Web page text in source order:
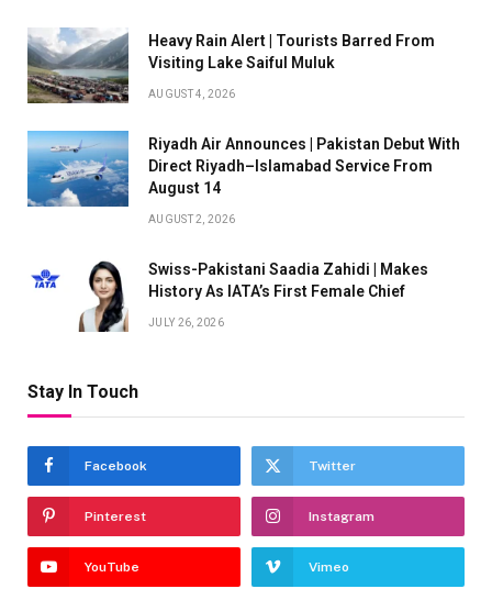
Heavy Rain Alert | Tourists Barred From
Visiting Lake Saiful Muluk
AUGUST 4, 2026
Riyadh Air Announces | Pakistan Debut With
Direct Riyadh–Islamabad Service From
August 14
AUGUST 2, 2026
Swiss-Pakistani Saadia Zahidi | Makes
History As IATA’s First Female Chief
JULY 26, 2026
Stay In Touch
Facebook Twitter
Pinterest Instagram
YouTube Vimeo